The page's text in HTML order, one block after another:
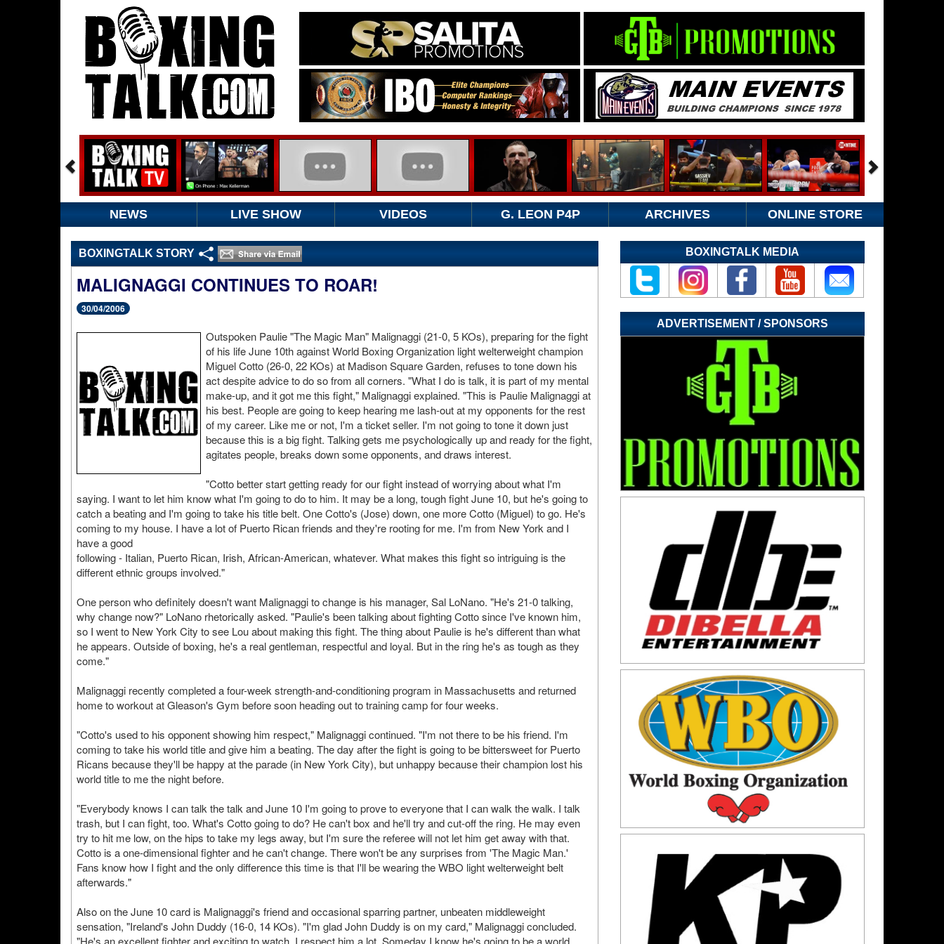
NEWS LIVE SHOW VIDEOS G. LEON P4P ARCHIVES ONLINE STORE
BOXINGTALK STORY
MALIGNAGGI CONTINUES TO ROAR!
30/04/2006
Outspoken Paulie "The Magic Man" Malignaggi (21-0, 5 KOs), preparing for the fight
of his life June 10th against World Boxing Organization light welterweight champion
Miguel Cotto (26-0, 22 KOs) at Madison Square Garden, refuses to tone down his
act despite advice to do so from all corners. "What I do is talk, it is part of my mental
make-up, and it got me this fight," Malignaggi explained. "This is Paulie Malignaggi at
his best. People are going to keep hearing me lash-out at my opponents for the rest
of my career. Like me or not, I'm a ticket seller. I'm not going to tone it down just
because this is a big fight. Talking gets me psychologically up and ready for the fight,
agitates people, breaks down some opponents, and draws interest.
"Cotto better start getting ready for our fight instead of worrying about what I'm
saying. I want to let him know what I'm going to do to him. It may be a long, tough fight June 10, but he's going to
catch a beating and I'm going to take his title belt. One Cotto's (Jose) down, one more Cotto (Miguel) to go. He's
coming to my house. I have a lot of Puerto Rican friends and they're rooting for me. I'm from New York and I
have a good
following - Italian, Puerto Rican, Irish, African-American, whatever. What makes this fight so intriguing is the
different ethnic groups involved."
One person who definitely doesn't want Malignaggi to change is his manager, Sal LoNano. "He's 21-0 talking,
why change now?" LoNano rhetorically asked. "Paulie's been talking about fighting Cotto since I've known him,
so I went to New York City to see Lou about making this fight. The thing about Paulie is he's different than what
he appears. Outside of boxing, he's a real gentleman, respectful and loyal. But in the ring he's as tough as they
come."
Malignaggi recently completed a four-week strength-and-conditioning program in Massachusetts and returned
home to workout at Gleason's Gym before soon heading out to training camp for four weeks.
"Cotto's used to his opponent showing him respect," Malignaggi continued. "I'm not there to be his friend. I'm
coming to take his world title and give him a beating. The day after the fight is going to be bittersweet for Puerto
Ricans because they'll be happy at the parade (in New York City), but unhappy because their champion lost his
world title to me the night before.
"Everybody knows I can talk the talk and June 10 I'm going to prove to everyone that I can walk the walk. I talk
trash, but I can fight, too. What's Cotto going to do? He can't box and he'll try and cut-off the ring. He may even
try to hit me low, on the hips to take my legs away, but I'm sure the referee will not let him get away with that.
Cotto is a one-dimensional fighter and he can't change. There won't be any surprises from 'The Magic Man.'
Fans know how I fight and the only difference this time is that I'll be wearing the WBO light welterweight belt
afterwards."
Also on the June 10 card is Malignaggi's friend and occasional sparring partner, unbeaten middleweight
sensation, "Ireland's John Duddy (16-0, 14 KOs). "I'm glad John Duddy is on my card," Malignaggi concluded.
"He's an excellent fighter and exciting to watch. I respect him a lot. Someday I know he's going to be a world
BOXINGTALK MEDIA
ADVERTISEMENT / SPONSORS